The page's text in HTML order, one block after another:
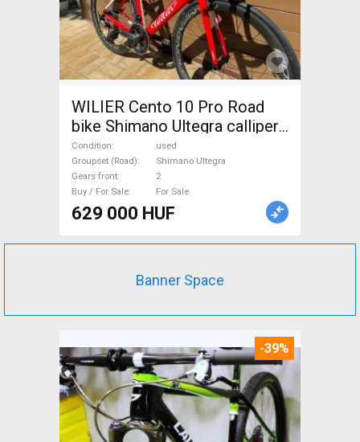
WILIER Cento 10 Pro Road
bike Shimano Ultegra calliper
brake used For Sale
Condition
used
Groupset (Road)
Shimano Ultegra
Gears front
2
Buy / For Sale
For Sale
629 000 HUF
Banner Space
-39%